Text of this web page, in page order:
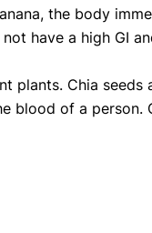
the body
have a high GI
plants. Chia seeds
blood of a person.